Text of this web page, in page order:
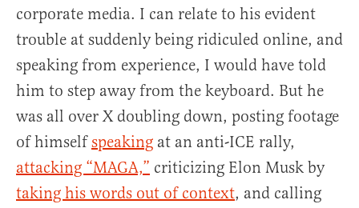
corporate media. I can relate to his evident
trouble at suddenly being ridiculed online, and
speaking from experience, I would have told
him to step away from the keyboard. But he
was all over X doubling down, posting footage
of himselfspeaking at an anti-ICE rally,
attacking “MAGA,” criticizing Elon Musk by
taking his words out of context, and calling